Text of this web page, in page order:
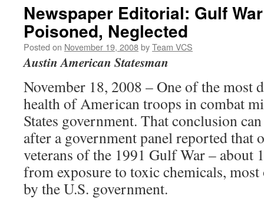
Newspaper Editorial: Gulf
Poisoned, Neglected
Posted on November 19, 2008byTeam VCS
Austin American Statesman
November 18, 2008 – One of the most
health of American troops in combat
States government. That conclusion
after a government panel reported that
veterans of the 1991 Gulf War – about
from exposure to toxic chemicals,
by the U.S. government.